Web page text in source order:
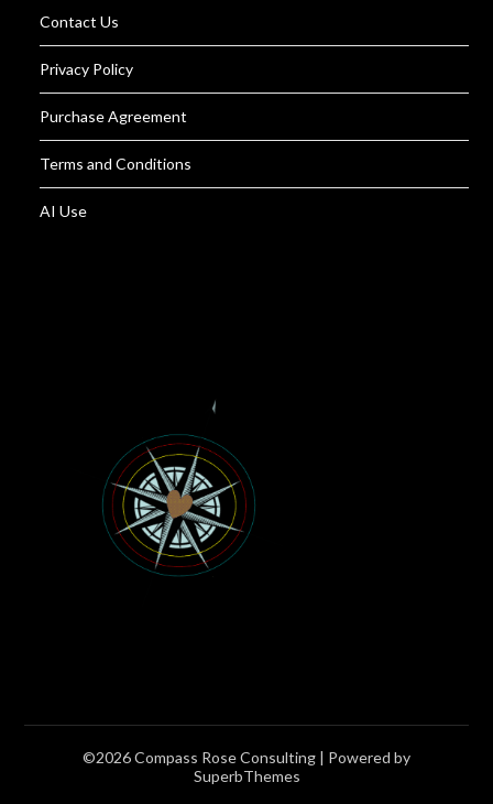
Contact Us
Privacy Policy
Purchase Agreement
Terms and Conditions
AI Use
©2026 Compass Rose Consulting | Powered by
SuperbThemes